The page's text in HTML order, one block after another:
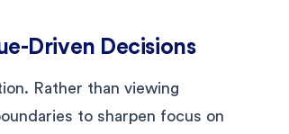
Driven Decisions
Rather than viewing
to sharpen focus on